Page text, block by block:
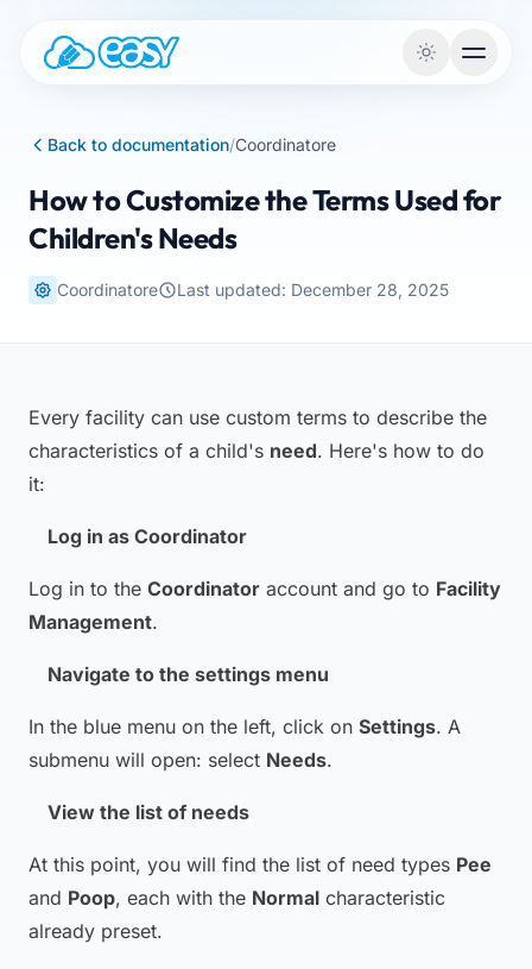
Back to documentation/Coordinatore
How to Customize the Terms Used for
Children's Needs
Coordinatore Last updated: December 28, 2025
Every facility can use custom terms to describe the
characteristics of a child's need. Here's how to do
it:
Log in as Coordinator
Log in to the Coordinator account and go to Facility
Management.
Navigate to the settings menu
In the blue menu on the left, click on Settings. A
submenu will open: select Needs.
View the list of needs
At this point, you will find the list of need types Pee
and Poop, each with the Normal characteristic
already preset.